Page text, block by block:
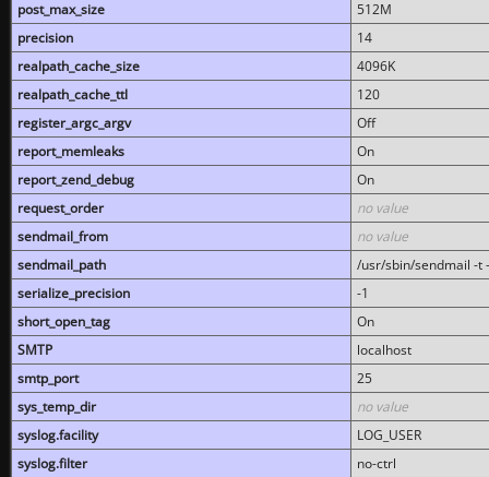
post_max_size
512M
precision
14
realpath_cache_size
4096K
realpath_cache_ttl
120
register_argc_argv
Off
report_memleaks
On
report_zend_debug
On
request_order
no value
sendmail_from
no value
sendmail_path
/usr/sbin/sendmail -t
serialize_precision
-1
short_open_tag
On
SMTP
localhost
smtp_port
25
sys_temp_dir
no value
syslog.facility
LOG_USER
syslog.filter
no-ctrl